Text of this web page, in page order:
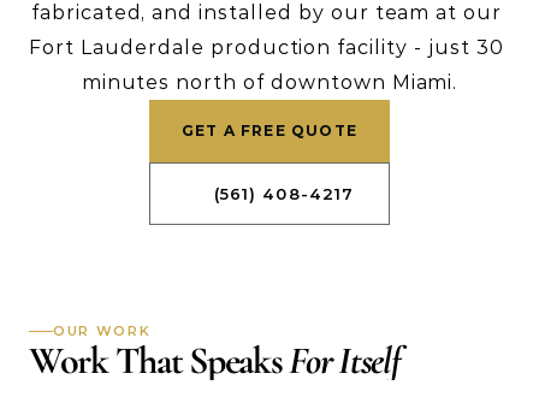
fabricated, and installed by our team at our
Fort Lauderdale production facility - just 30
minutes north of downtown Miami.
GET A FREE QUOTE
(561) 408-4217
OUR WORK
Work That Speaks For Itself